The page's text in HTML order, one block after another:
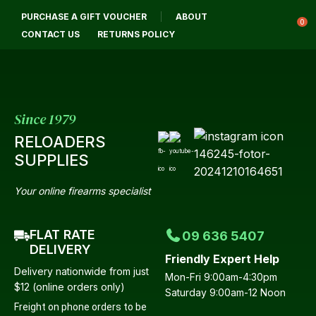
PURCHASE A GIFT VOUCHER
ABOUT
CONTACT US
RETURNS POLICY
0
Since 1979
RELOADERS
SUPPLIES
Your online firearms specialist
FLAT RATE
DELIVERY
Delivery nationwide from just
$12 (online orders only)
Freight on phone orders to be
09 636 5407
Friendly Expert Help
Mon-Fri 9:00am-4:30pm
Saturday 9:00am-12 Noon
Login / Register QUESTIONS?
Your
Email
Your
Question*
CLOSE